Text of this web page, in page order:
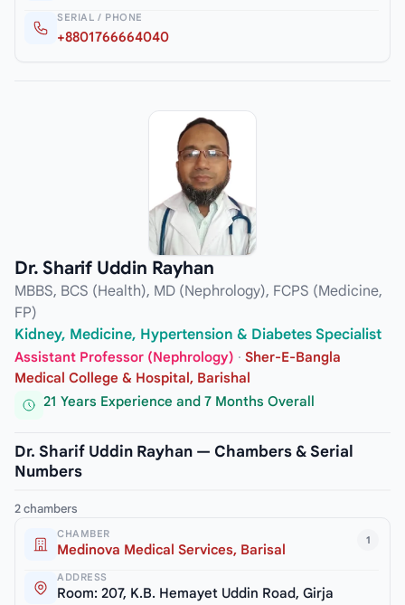
SERIAL / PHONE
+8801766664040
Dr. Sharif Uddin Rayhan
MBBS, BCS (Health), MD (Nephrology), FCPS (Medicine,
FP)
Kidney, Medicine, Hypertension & Diabetes Specialist
Assistant Professor (Nephrology) · Sher-E-Bangla
Medical College & Hospital, Barishal
21 Years Experience and 7 Months Overall
Dr. Sharif Uddin Rayhan — Chambers & Serial
Numbers
2 chambers
1
CHAMBER
Medinova Medical Services, Barisal
ADDRESS
Room: 207, K.B. Hemayet Uddin Road, Girja